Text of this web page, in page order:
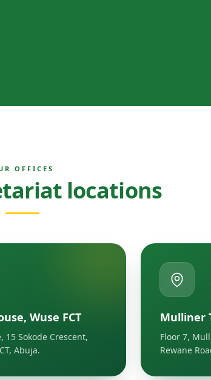
OFFICES
locations
Wuse FCT
15 Sokode Crescent,
Abuja.
Mulliner
Floor 7,
Rewane